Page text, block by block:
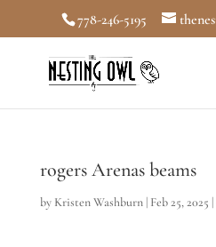
778-246-5195
rogers Arenas beams
by Kristen Washburn| Feb 25, 2025 |